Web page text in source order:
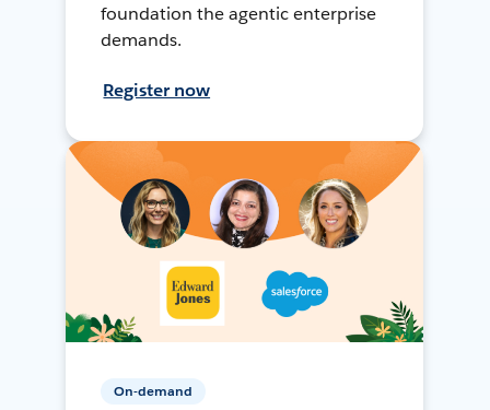
foundation the agentic enterprise
demands.
Register now
On-demand